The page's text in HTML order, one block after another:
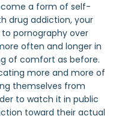
a form of self-
drug addiction, your
pornography over
often and longer in
of comfort as before.
more and more of
themselves from
to watch it in public
toward their actual